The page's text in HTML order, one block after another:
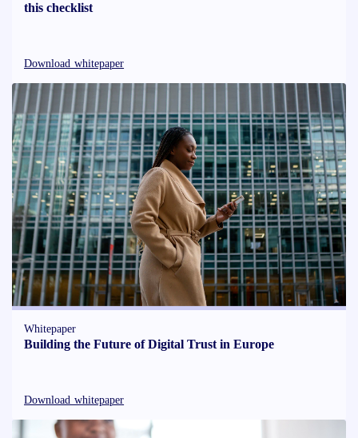
this checklist
Download whitepaper
Whitepaper
Building the Future of Digital Trust in Europe
Download whitepaper